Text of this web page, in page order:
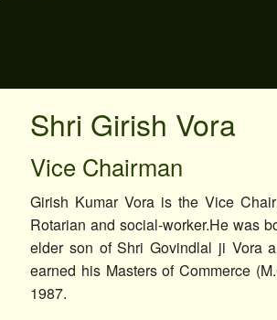
Shri Girish Vora
Vice Chairman
Girish Kumar Vora is the Vice
Rotarian and social-worker.He was
elder son of Shri Govindlal ji Vora
earned his Masters of Commerce
1987.